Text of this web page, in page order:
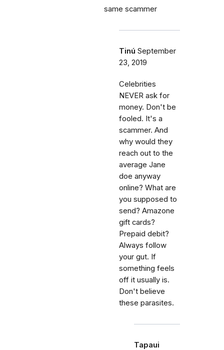
same scammer
Tinú September
23, 2019
Celebrities
NEVER ask for
money. Don't be
fooled. It's a
scammer. And
why would they
reach out to the
average Jane
doe anyway
online? What are
you supposed to
send? Amazone
gift cards?
Prepaid debit?
Always follow
your gut. If
something feels
off it usually is.
Don't believe
these parasites.
Tapaui